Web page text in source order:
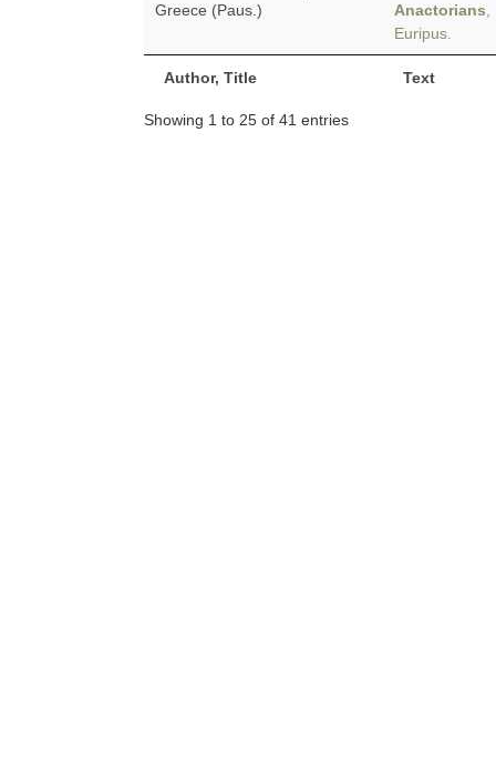
Author, Title Text
Greece (Paus.)
Anactorians
Euripus.
Showing 1 to 25 of 41 entries